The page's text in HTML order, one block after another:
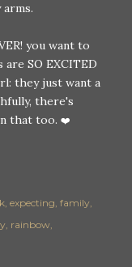
you want to
SO EXCITED
they just want a
there's
that too. ❤️
expecting family
rainbow